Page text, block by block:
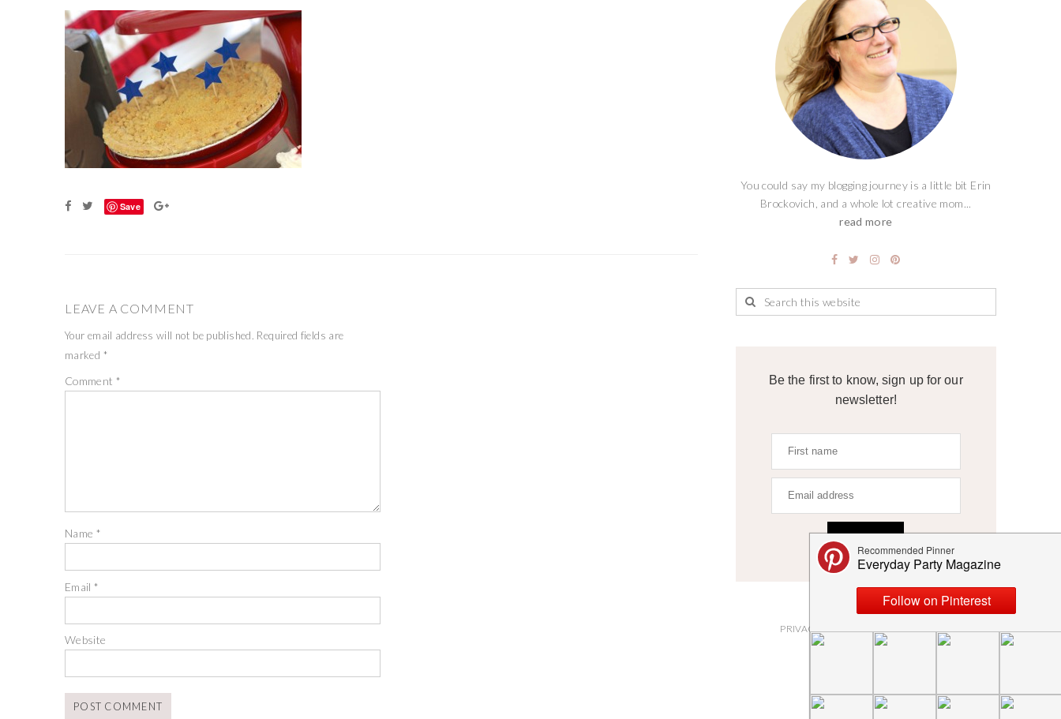
Save
LEAVE A COMMENT
Your email address will not be published. Required fields are
marked *
Comment *
Name *
Email*
Website
You could say my blogging journey is a little bit Erin
Brockovich, and a whole lot creative mom...
read more
Be the first to know, sign up for our
newsletter!
ABOUT
PRIVACY POLICY AND DISCLOSURES
SUBMISSIONS